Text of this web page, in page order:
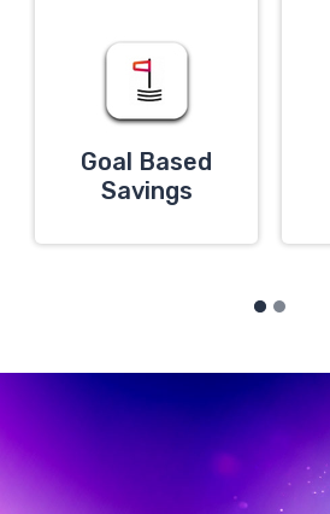
Goal Based
Savings